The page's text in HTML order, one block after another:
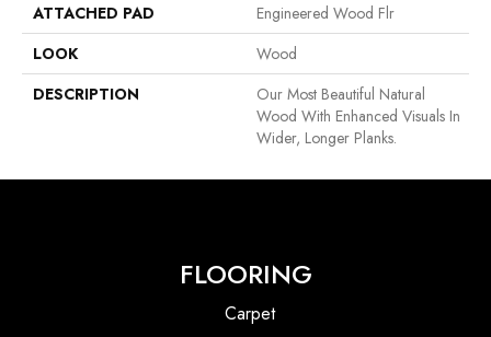
ATTACHED PAD
Engineered Wood Flr
LOOK
Wood
DESCRIPTION
Our Most Beautiful Natural
Wood With Enhanced Visuals In
Wider, Longer Planks.
FLOORING
Carpet